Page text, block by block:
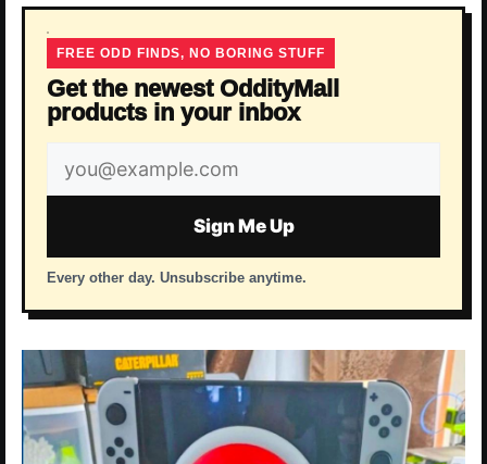
FREE ODD FINDS, NO BORING STUFF
Get the newest OddityMall
products in your inbox
Email
address
Sign Me Up
Every other day. Unsubscribe anytime.